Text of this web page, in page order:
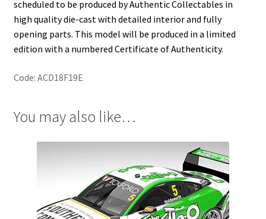
scheduled to be produced by Authentic Collectables in
high quality die-cast with detailed interior and fully
opening parts. This model will be produced in a limited
edition with a numbered Certificate of Authenticity.
Code: ACD18F19E
You may also like…